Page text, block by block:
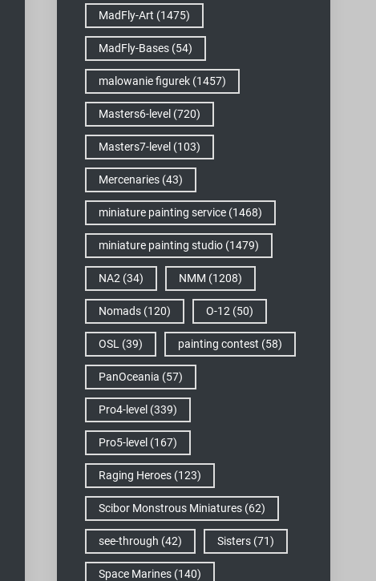
MadFly-Art (1475)
MadFly-Bases (54)
malowanie figurek (1457)
Masters6-level (720)
Masters7-level (103)
Mercenaries (43)
miniature painting service (1468)
miniature painting studio (1479)
NA2 (34) NMM (1208)
Nomads (120) O-12 (50)
OSL (39) painting contest (58)
PanOceania (57)
Pro4-level (339)
Pro5-level (167)
Raging Heroes (123)
Scibor Monstrous Miniatures (62)
see-through (42) Sisters (71)
Space Marines (140)